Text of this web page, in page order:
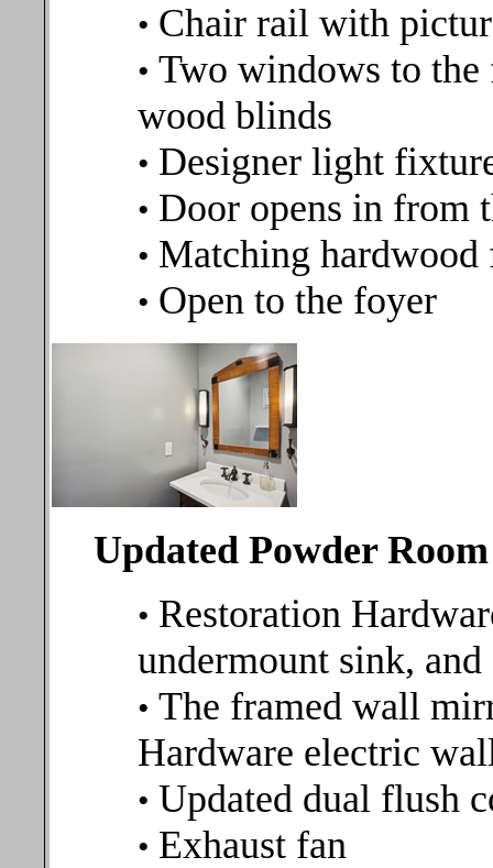
• Chair rail with
• Two windows to
wood blinds
• Designer light
• Door opens in from
• Matching hardwood
• Open to the foyer
Updated Powder Room
• Restoration
undermount sink,
• The framed wall
Hardware electric
• Updated dual flush
• Exhaust fan